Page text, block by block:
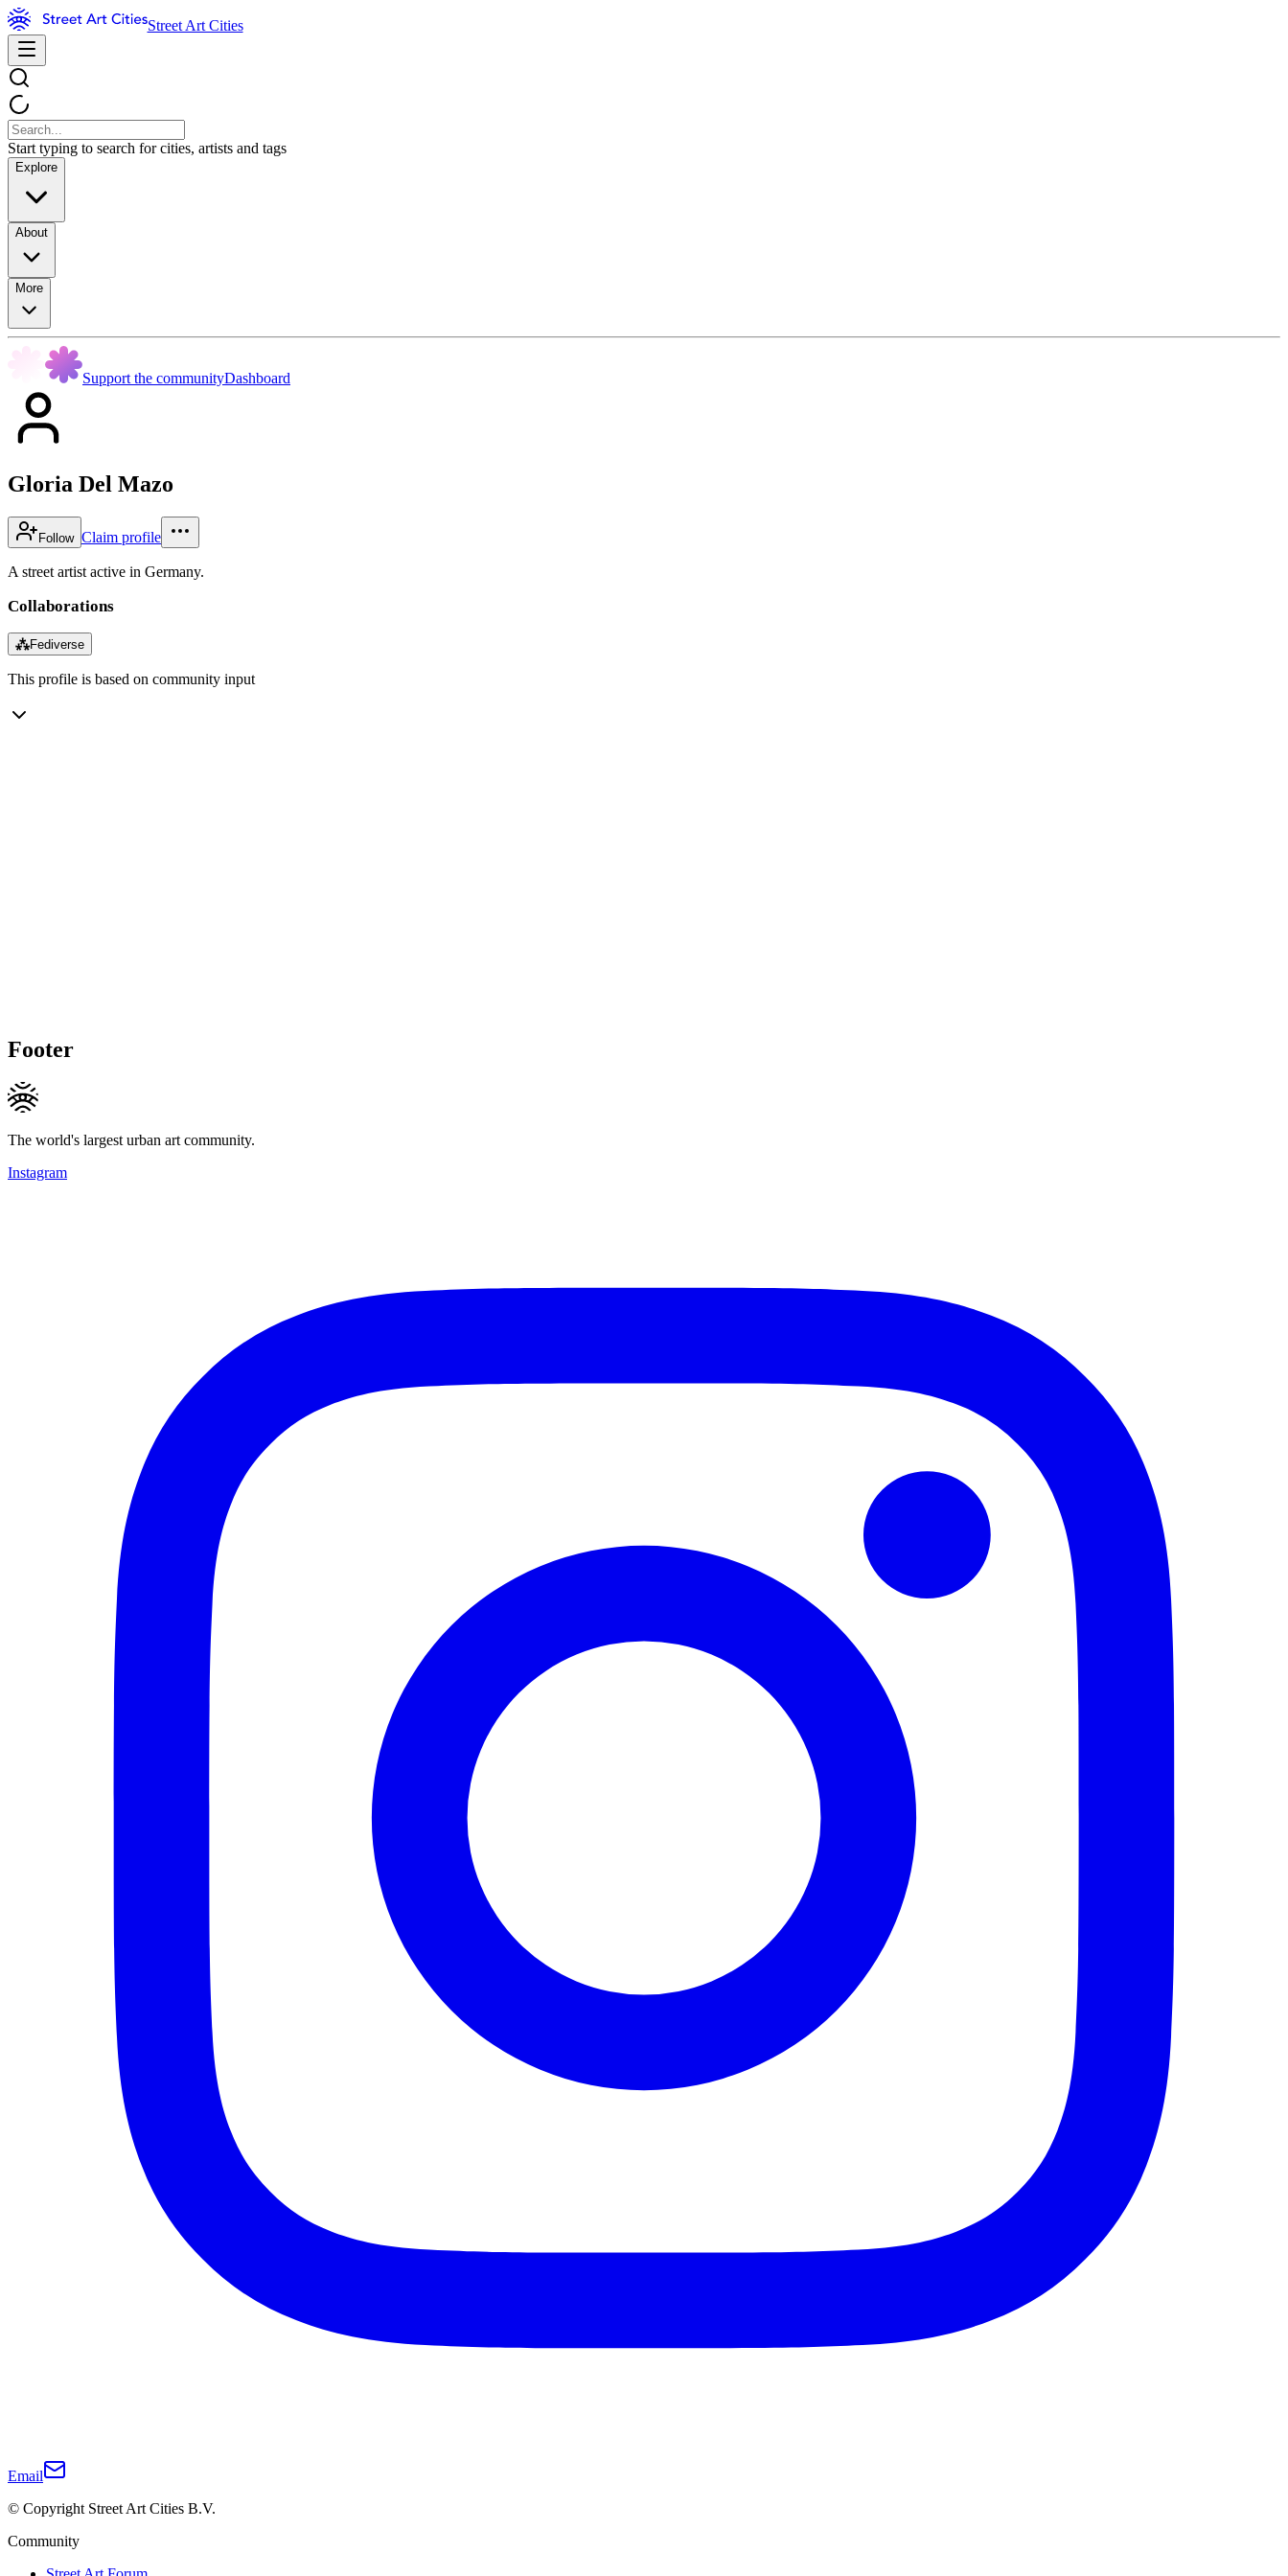
Street Art Cities
Start typing to search for cities, artists and tags
Explore
About
More
Support the communityDashboard
Gloria Del Mazo
Follow Claim profile
A street artist active in Germany.
Collaborations
⁂Fediverse
This profile is based on community input
Footer
The world's largest urban art community.
Instagram
Email
© Copyright Street Art Cities B.V.
Community